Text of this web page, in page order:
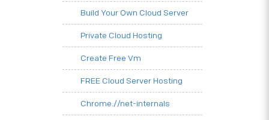
Build Your Own Cloud Server
Private Cloud Hosting
Create Free Vm
FREE Cloud Server Hosting
Chrome.//net-internals